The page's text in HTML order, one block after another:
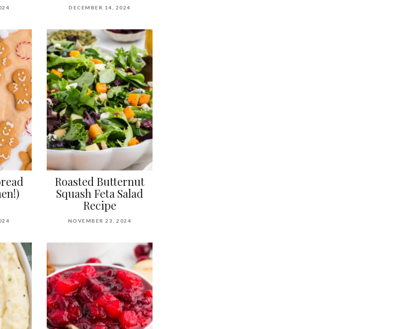
DECEMBER 14, 2024
Roasted Butternut
Squash Feta Salad
Recipe
NOVEMBER 23, 2024